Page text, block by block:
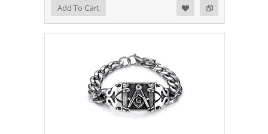
Add to Compare
Add to WishlistAdd To Cart